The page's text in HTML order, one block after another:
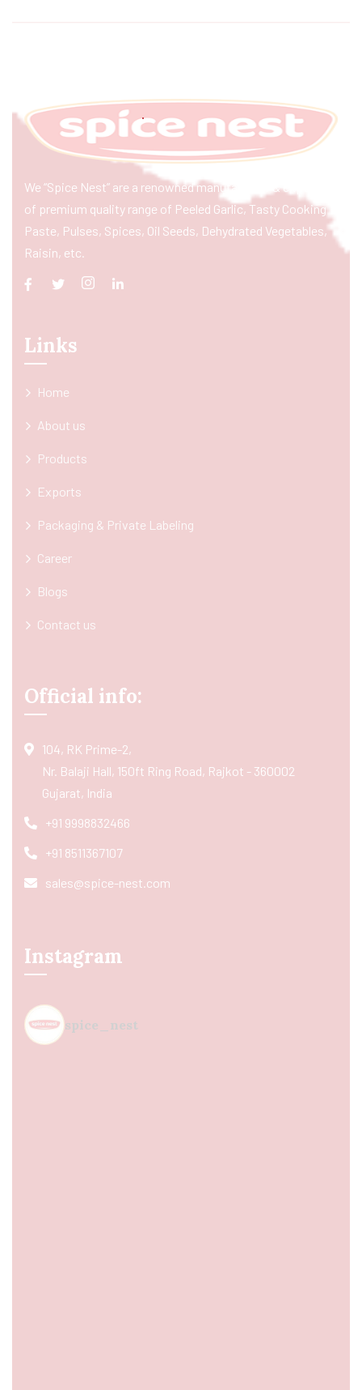
We “Spice Nest” are a renowned manufacturer & exporter
of premium quality range of Peeled Garlic, Tasty Cooking
Paste, Pulses, Spices, Oil Seeds, Dehydrated Vegetables,
Raisin, etc.
Links
Home
About us
Products
Exports
Packaging & Private Labeling
Career
Blogs
Contact us
Official info:
104, RK Prime-2,
Nr. Balaji Hall, 150ft Ring Road, Rajkot - 360002
Gujarat, India
+91 9998832466
+91 8511367107
sales@spice-nest.com
Instagram
spice_nest